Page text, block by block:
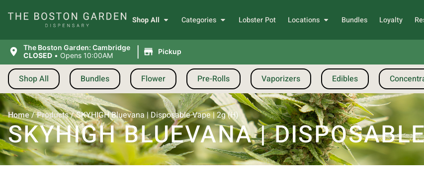
Shop All Categories Lobster Pot Locations Bundles Loyalty
The Boston Garden: Cambridge
CLOSED • Opens 10:00AM | Pickup
Shop All Bundles Flower Pre-Rolls Vaporizers Edibles
Home/Products/SKYHIGH Bluevana | Disposable Vape | 2g (H)
SKYHIGH BLUEVANA |